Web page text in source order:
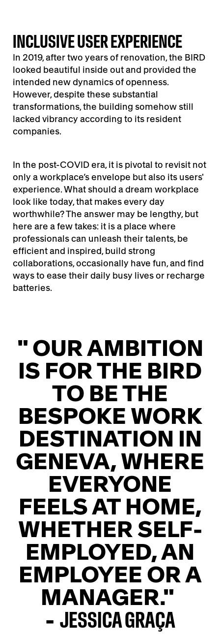
INCLUSIVE USER EXPERIENCE
In 2019, after two years of renovation, the BIRD
looked beautiful inside out and provided the
intended new dynamics of openness.
However, despite these substantial
transformations, the building somehow still
lacked vibrancy according to its resident
companies.
In the post-COVID era, it is pivotal to revisit not
only a workplace’s envelope but also its users'
experience. What should a dream workplace
look like today, that makes every day
worthwhile? The answer may be lengthy, but
here are a few takes: it is a place where
professionals can unleash their talents, be
efficient and inspired, build strong
collaborations, occasionally have fun, and find
ways to ease their daily busy lives or recharge
batteries.
" OUR AMBITION
IS FOR THE BIRD
TO BE THE
BESPOKE WORK
DESTINATION IN
GENEVA, WHERE
EVERYONE
FEELS AT HOME,
WHETHER SELF-
EMPLOYED, AN
EMPLOYEE OR A
MANAGER."
- JESSICA GRAÇA